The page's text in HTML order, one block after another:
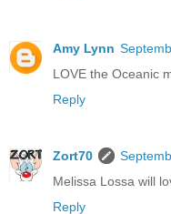
Amy Lynn
LOVE the Oceanic
Reply
Zort70
Melissa Lossa will
Reply